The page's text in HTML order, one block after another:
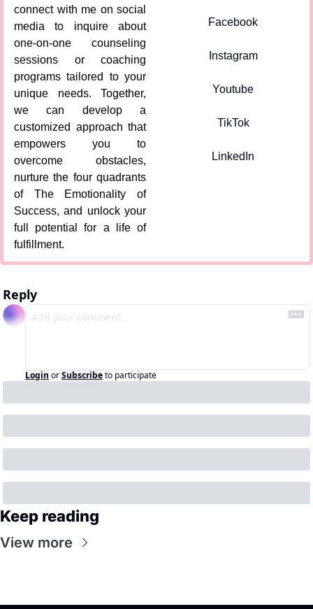
connect with me on social
media to inquire about
one-on-one counseling
sessions or coaching
programs tailored to your
unique needs. Together,
we can develop a
customized approach that
empowers you to
overcome obstacles,
nurture the four quadrants
of The Emotionality of
Success, and unlock your
full potential for a life of
fulfillment.
Facebook
Instagram
Youtube
TikTok
LinkedIn
Reply
Login orSubscribeto participate
Keep reading
View more